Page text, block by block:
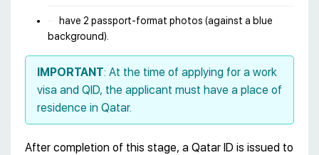
have 2 passport-format photos (against a blue
background).
IMPORTANT: At the time of applying for a work
visa and QID, the applicant must have a place of
residence in Qatar.
After completion of this stage, a Qatar ID is issued to